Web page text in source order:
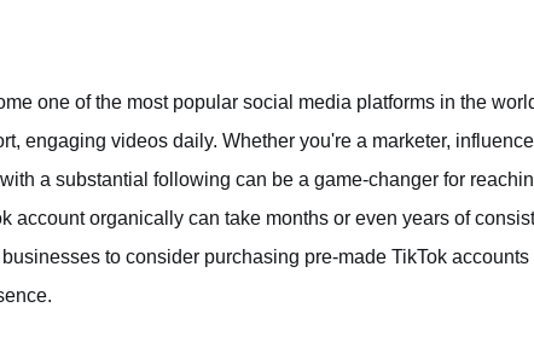
one of the most popular social media platforms in the
engaging videos daily. Whether you're a marketer,
a substantial following can be a game-changer for
account organically can take months or even years of
to consider purchasing pre-made TikTok